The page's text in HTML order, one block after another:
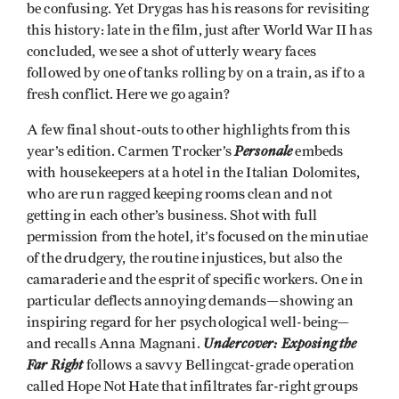
be confusing. Yet Drygas has his reasons for revisiting
this history: late in the film, just after World War II has
concluded, we see a shot of utterly weary faces
followed by one of tanks rolling by on a train, as if to a
fresh conflict. Here we go again?
A few final shout-outs to other highlights from this
year’s edition. Carmen Trocker’sPersonaleembeds
with housekeepers at a hotel in the Italian Dolomites,
who are run ragged keeping rooms clean and not
getting in each other’s business. Shot with full
permission from the hotel, it’s focused on the minutiae
of the drudgery, the routine injustices, but also the
camaraderie and the esprit of specific workers. One in
particular deflects annoying demands—showing an
inspiring regard for her psychological well-being—
and recalls Anna Magnani. Undercover: Exposing the
Far Rightfollows a savvy Bellingcat-grade operation
called Hope Not Hate that infiltrates far-right groups